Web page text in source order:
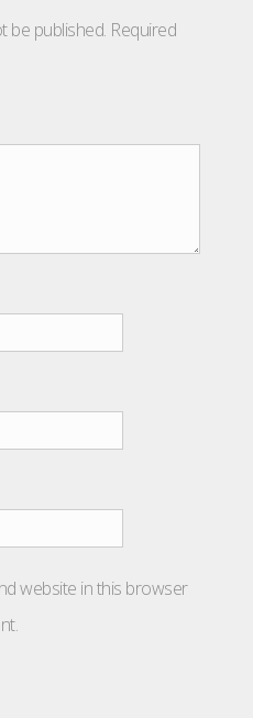
be published. Required
website in this browser